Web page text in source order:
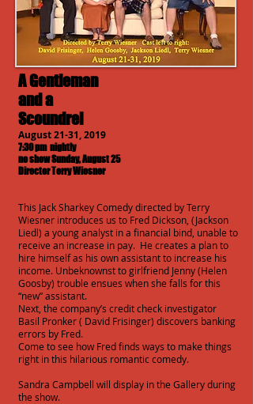
A Gentleman
and a
Scoundrel
August 21-31, 2019
7:30 pm nightly
no show Sunday, August 25
Director Terry Wiesner
This Jack Sharkey Comedy directed by Terry
Wiesner introduces us to Fred Dickson, (Jackson
Liedl) a young analyst in a financial bind, unable to
receive an increase in pay. He creates a plan to
hire himself as his own assistant to increase his
income. Unbeknownst to girlfriend Jenny (Helen
Goosby) trouble ensues when she falls for this
“new” assistant.
Next, the company’s credit check investigator
Basil Pronker ( David Frisinger) discovers banking
errors by Fred.
Come to see how Fred finds ways to make things
right in this hilarious romantic comedy.
Sandra Campbell will display in the Gallery during
the show.